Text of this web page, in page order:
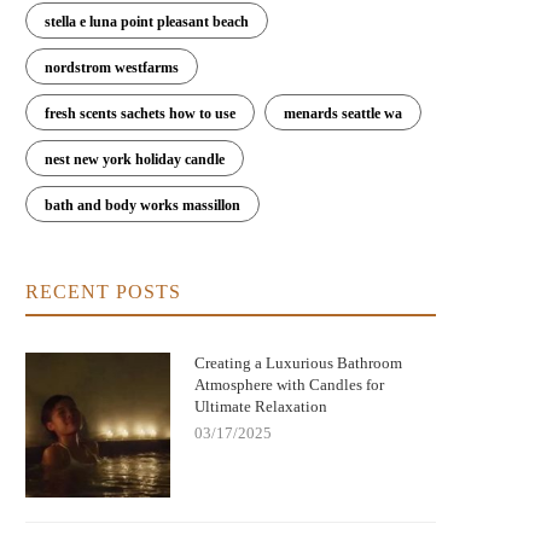
with German Christmas Candle
stella e luna point pleasant beach
nordstrom westfarms
fresh scents sachets how to use menards seattle wa
nest new york holiday candle
bath and body works massillon
RECENT POSTS
Creating a Luxurious Bathroom
Atmosphere with Candles for
Ultimate Relaxation
03/17/2025